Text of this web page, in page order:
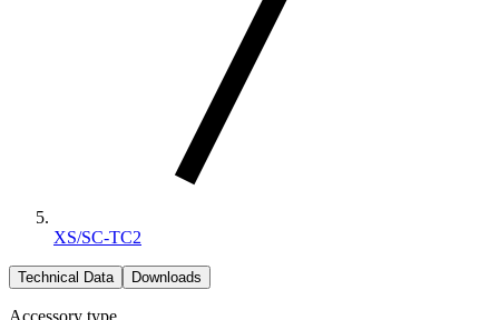
XS/SC-TC2
Technical Data Downloads
Accessory type